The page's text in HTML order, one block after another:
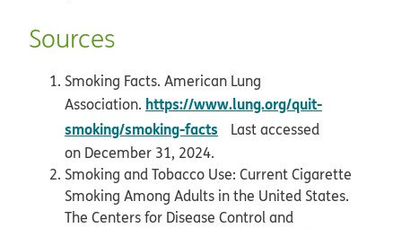
Sources
Smoking Facts. American Lung
Association. https://www.lung.org/quit-
smoking/smoking-facts
opens in new window
Last accessed
on December 31, 2024.
Smoking and Tobacco Use: Current Cigarette
Smoking Among Adults in the United States.
The Centers for Disease Control and